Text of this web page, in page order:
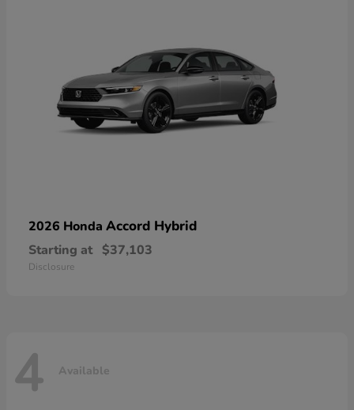
2026 Honda Accord Hybrid
Starting at $37,103
Disclosure
4 Available